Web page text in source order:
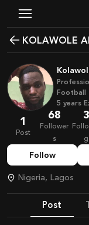
KOLAWOLE
Football
5 years
1
Post
68
Follower
s
3
g
Follow
Nigeria, Lagos
Post